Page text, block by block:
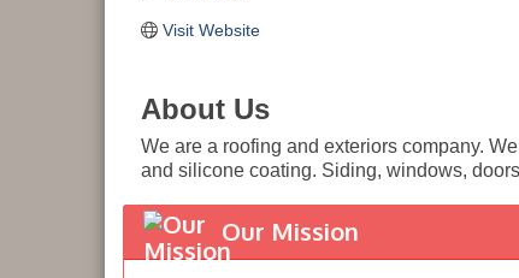
Visit Website
About Us
We are a roofing and exteriors company.
and silicone coating. Siding, windows,
Our Mission